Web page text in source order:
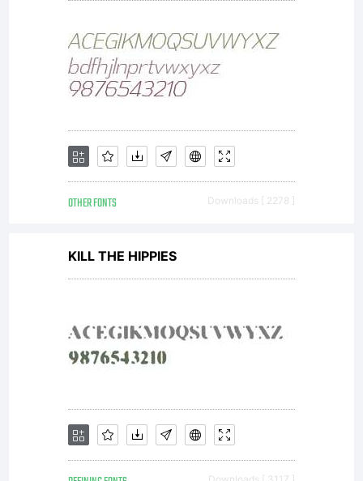
more
info.
OTHER FONTS Downloads [ 2278 ]
KILL THE HIPPIES